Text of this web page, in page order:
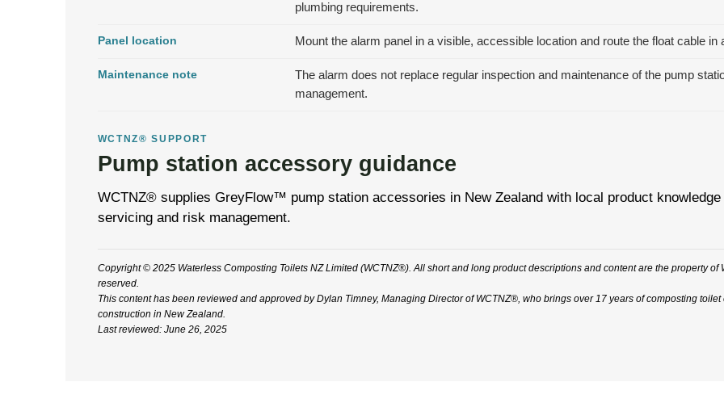
plumbing requirements.
Panel location Mount the alarm panel in a visible, accessible location and route the float cable
Maintenance note
The alarm does not replace regular inspection and maintenance of the pump
management.
WCTNZ® SUPPORT
Pump station accessory guidance
WCTNZ® supplies GreyFlow™ pump station accessories in New Zealand with local product
servicing and risk management.
Copyright © 2025 Waterless Composting Toilets NZ Limited (WCTNZ®). All short and long product descriptions and content are the property of
reserved.
This content has been reviewed and approved by Dylan Timney, Managing Director of WCTNZ®, who brings over 17 years of composting
construction in New Zealand.
Last reviewed: June 26, 2025